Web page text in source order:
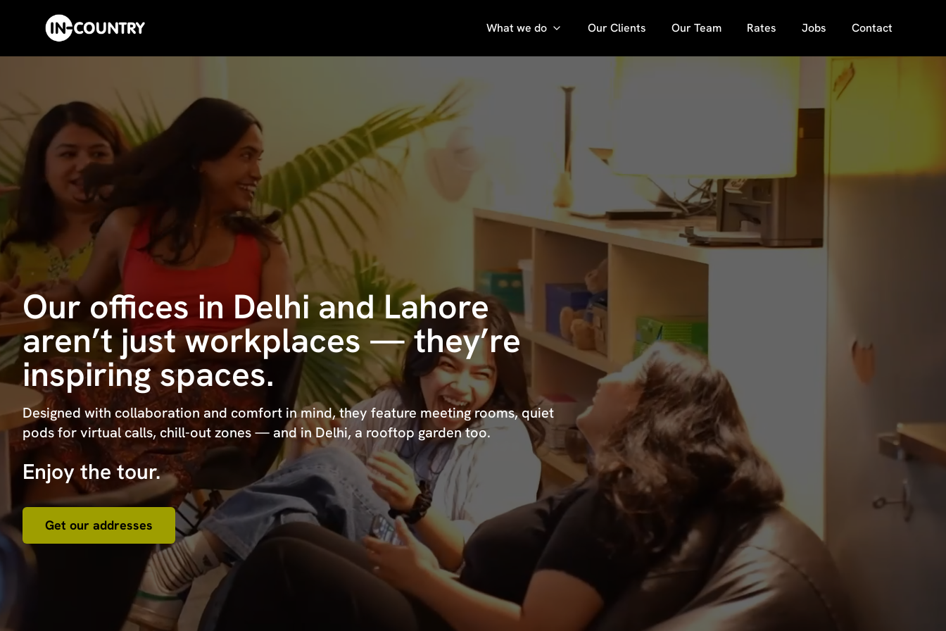
What we do Our Clients Our Team Rates Jobs Contact
Our offices in Delhi and Lahore
aren’t just workplaces — they’re
inspiring spaces.
Designed with collaboration and comfort in mind, they feature meeting rooms, quiet
pods for virtual calls, chill-out zones — and in Delhi, a rooftop garden too.
Enjoy the tour.
Get our addresses